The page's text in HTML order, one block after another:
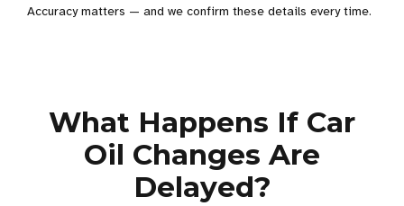
Accuracy matters — and we confirm these details every time.
What Happens If Car
Oil Changes Are
Delayed?